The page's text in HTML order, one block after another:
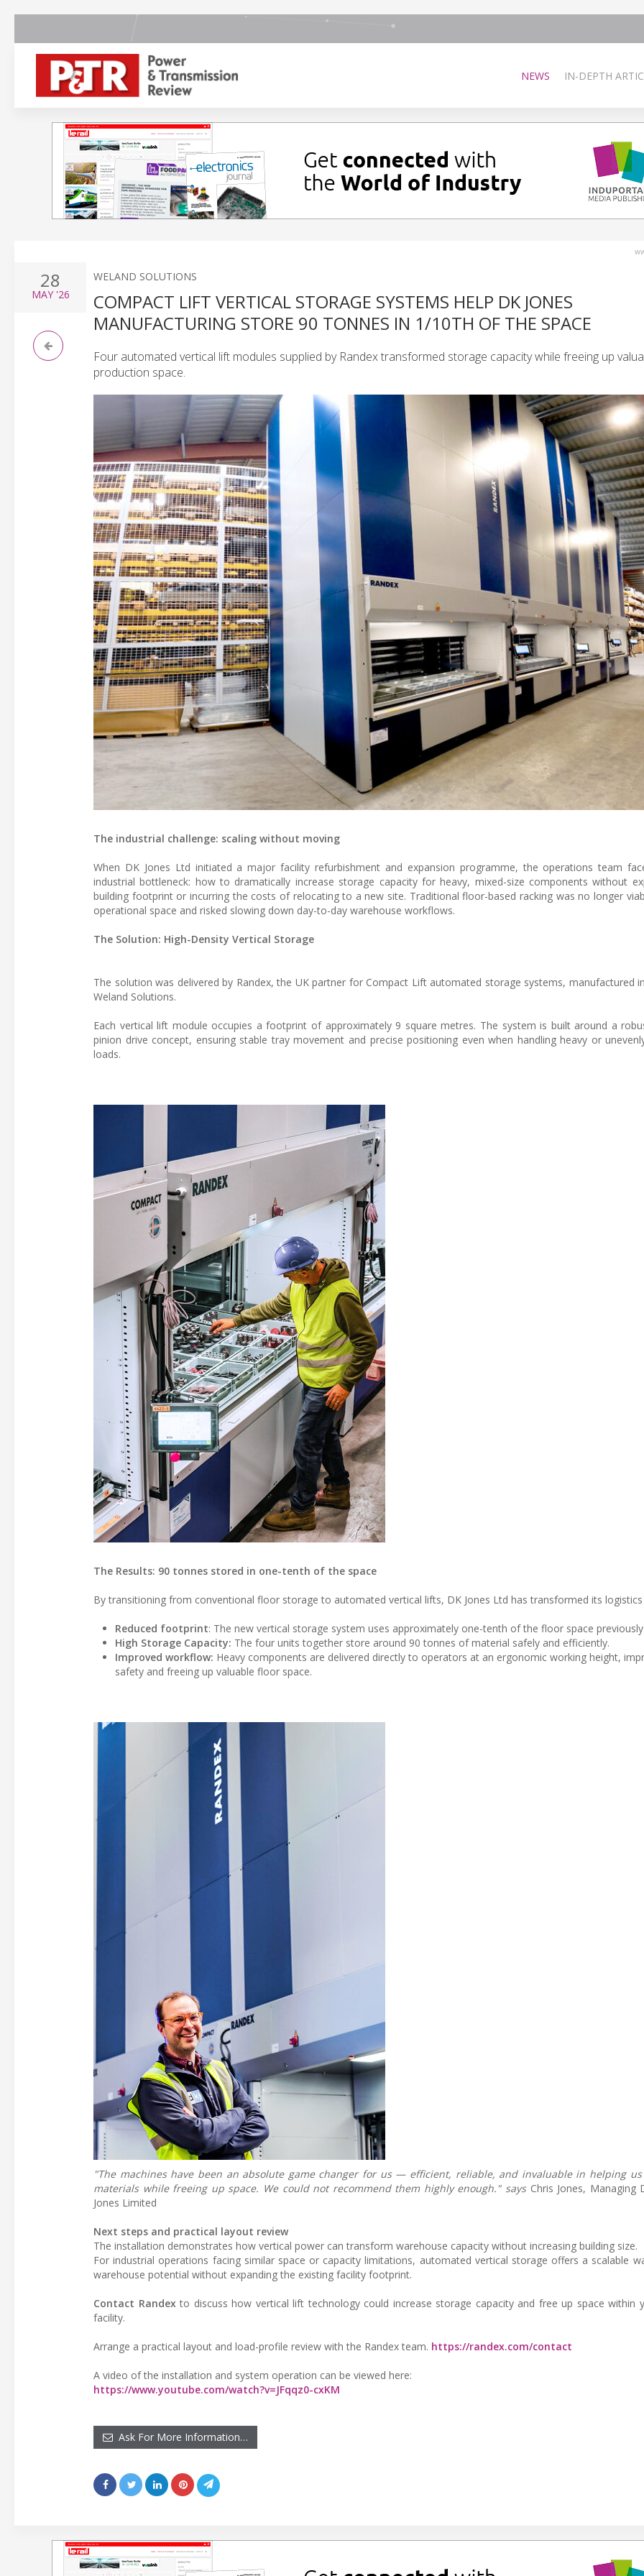
NEWS IN-DEPTH
28
MAY'26
WELAND SOLUTIONS
COMPACT LIFT VERTICAL STORAGE SYSTEMS HELP DK JONES
MANUFACTURING STORE 90 TONNES IN 1/10TH OF THE SPACE
Four automated vertical lift modules supplied by Randex transformed storage capacity while freeing up
production space.
The industrial challenge: scaling without moving
When DK Jones Ltd initiated a major facility refurbishment and expansion programme, the operations team
industrial bottleneck: how to dramatically increase storage capacity for heavy, mixed-size components without
building footprint or incurring the costs of relocating to a new site. Traditional floor-based racking was no longer
operational space and risked slowing down day-to-day warehouse workflows.
The Solution: High-Density Vertical Storage
The solution was delivered by Randex, the UK partner for Compact Lift automated storage systems, manufactured
Weland Solutions.
Each vertical lift module occupies a footprint of approximately 9 square metres. The system is built around a
pinion drive concept, ensuring stable tray movement and precise positioning even when handling heavy or
loads.
The Results: 90 tonnes stored in one-tenth of the space
By transitioning from conventional floor storage to automated vertical lifts, DK Jones Ltd has transformed its
Reduced footprint: The new vertical storage system uses approximately one-tenth of the floor space
High Storage Capacity: The four units together store around 90 tonnes of material safely and efficiently.
Improved workflow: Heavy components are delivered directly to operators at an ergonomic working height,
safety and freeing up valuable floor space.
"The machines have been an absolute game changer for us — efficient, reliable, and invaluable in helping
materials while freeing up space. We could not recommend them highly enough." says Chris Jones, Managing
Jones Limited
Next steps and practical layout review
The installation demonstrates how vertical power can transform warehouse capacity without increasing building size.
For industrial operations facing similar space or capacity limitations, automated vertical storage offers a scalable
warehouse potential without expanding the existing facility footprint.
Contact Randex to discuss how vertical lift technology could increase storage capacity and free up space within
facility.
Arrange a practical layout and load-profile review with the Randex team. https://randex.com/contact
A video of the installation and system operation can be viewed here:
https://www.youtube.com/watch?v=JFqqz0-cxKM
Ask For More Information…